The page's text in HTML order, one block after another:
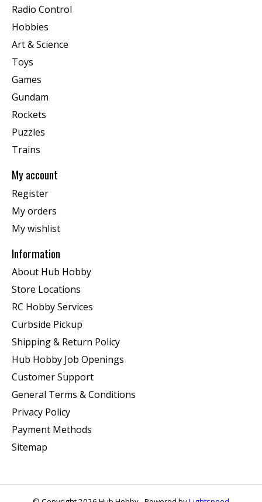
Radio Control
Hobbies
Art & Science
Toys
Games
Gundam
Rockets
Puzzles
Trains
My account
Register
My orders
My wishlist
Information
About Hub Hobby
Store Locations
RC Hobby Services
Curbside Pickup
Shipping & Return Policy
Hub Hobby Job Openings
Customer Support
General Terms & Conditions
Privacy Policy
Payment Methods
Sitemap